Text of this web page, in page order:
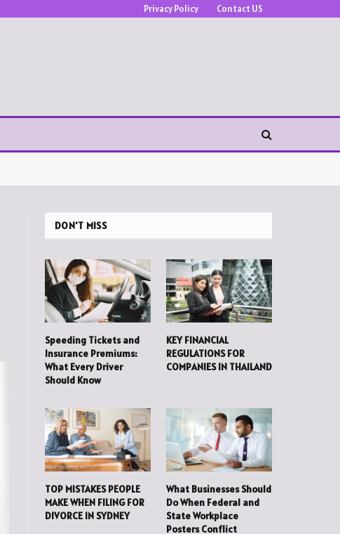
Privacy Policy Contact US
DON'T MISS
Speeding Tickets and
Insurance Premiums:
What Every Driver
Should Know
KEY FINANCIAL
REGULATIONS FOR
COMPANIES IN THAILAND
TOP MISTAKES PEOPLE
MAKE WHEN FILING FOR
DIVORCE IN SYDNEY
What Businesses Should
Do When Federal and
State Workplace
Posters Conflict